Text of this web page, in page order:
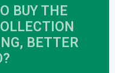
BUY THE
BETTER